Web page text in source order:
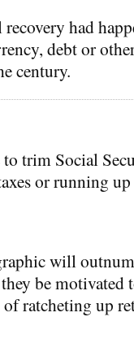
had
debt or
century.
trim Social
or running
will
be motivated
ratcheting up